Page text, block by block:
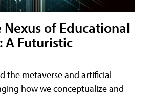
of Educational
A Futuristic
the metaverse and artificial
how we conceptualize and